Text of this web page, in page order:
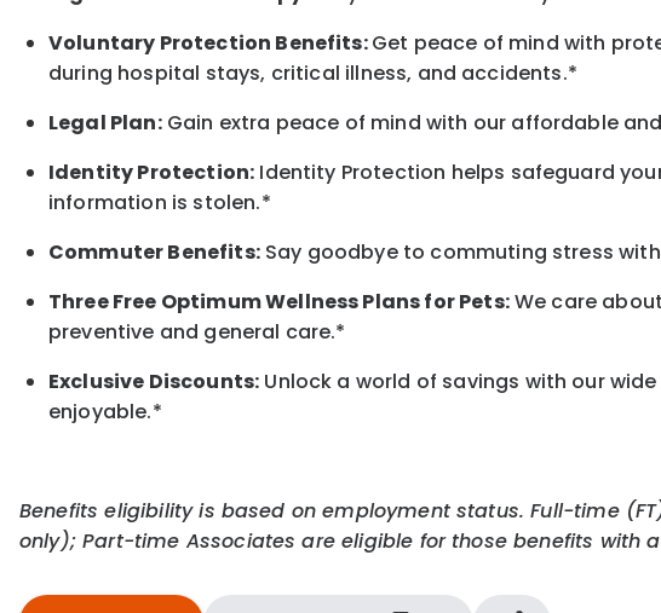
Voluntary Protection Benefits:Get peace of mind with
during hospital stays, critical illness, and accidents.*
Legal Plan:Gain extra peace of mind with our affordable
Identity Protection: Identity Protection helps safeguard
information is stolen.*
Commuter Benefits:Say goodbye to commuting stress
Three Free Optimum Wellness Plans for Pets:We care
preventive and general care.*
Exclusive Discounts: Unlock a world of savings with our
enjoyable.*
Benefits eligibility is based on employment status. Full-time
only); Part-time Associates are eligible for those benefits with